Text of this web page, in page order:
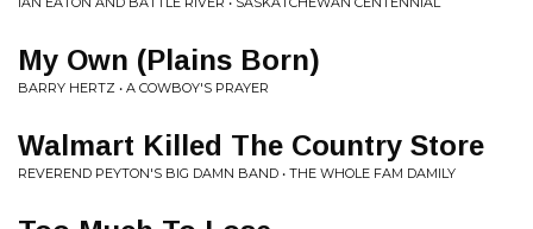
My Own (Plains Born)
BARRY HERTZ • A COWBOY'S PRAYER
Walmart Killed The Country Store
REVEREND PEYTON'S BIG DAMN BAND • THE WHOLE FAM DAMILY